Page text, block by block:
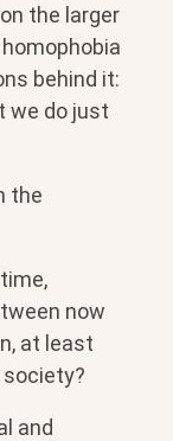
the larger
behind it:
we do just
the
now
at least
and